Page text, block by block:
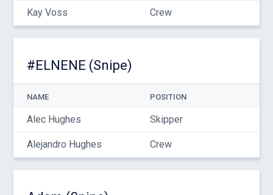
Kay Voss Crew
#ELNENE (Snipe)
NAME POSITION
Alec Hughes Skipper
Alejandro Hughes Crew